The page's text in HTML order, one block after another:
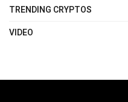
TRENDING CRYPTOS
VIDEO